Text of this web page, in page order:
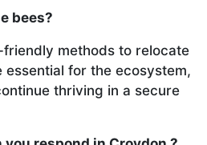
bees?
friendly methods to relocate
essential for the ecosystem,
thriving in a secure